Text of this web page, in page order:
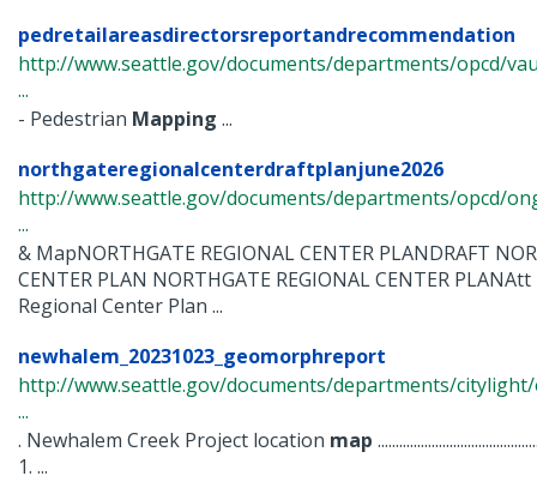
pedretailareasdirectorsreportandrecommendation
http://www.seattle.gov/documents/departments/opcd/
...
- Pedestrian Mapping ...
northgateregionalcenterdraftplanjune2026
http://www.seattle.gov/documents/departments/opcd/
...
& MapNORTHGATE REGIONAL CENTER PLANDRAFT
CENTER PLAN NORTHGATE REGIONAL CENTER
Regional Center Plan ...
newhalem_20231023_geomorphreport
http://www.seattle.gov/documents/departments/
...
. Newhalem Creek Project location map
1. ...